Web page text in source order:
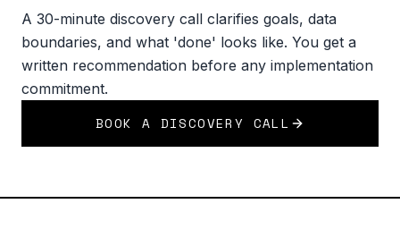
A 30-minute discovery call clarifies goals, data
boundaries, and what 'done' looks like. You get a
written recommendation before any implementation
commitment.
BOOK A DISCOVERY CALL